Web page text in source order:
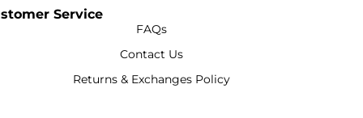
Service
FAQs
Contact Us
Returns & Exchanges Policy